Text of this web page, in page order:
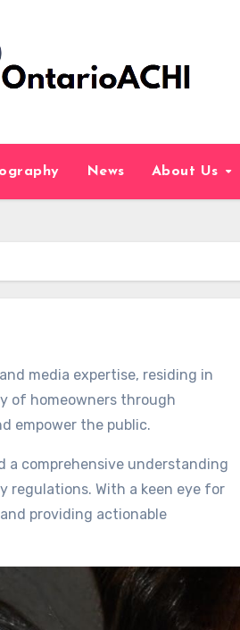
News About Us
media expertise, residing in
of homeowners through
empower the public.
a comprehensive understanding
regulations. With a keen eye for
providing actionable